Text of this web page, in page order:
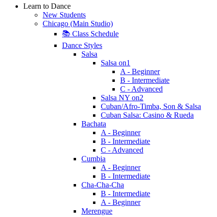
Learn to Dance
New Students
Chicago (Main Studio)
📚 Class Schedule
Dance Styles
Salsa
Salsa on1
A - Beginner
B - Intermediate
C - Advanced
Salsa NY on2
Cuban/Afro-Timba, Son & Salsa
Cuban Salsa: Casino & Rueda
Bachata
A - Beginner
B - Intermediate
C - Advanced
Cumbia
A - Beginner
B - Intermediate
Cha-Cha-Cha
B - Intermediate
A - Beginner
Merengue